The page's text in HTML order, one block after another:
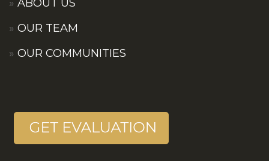
ABOUT US
OUR TEAM
OUR COMMUNITIES